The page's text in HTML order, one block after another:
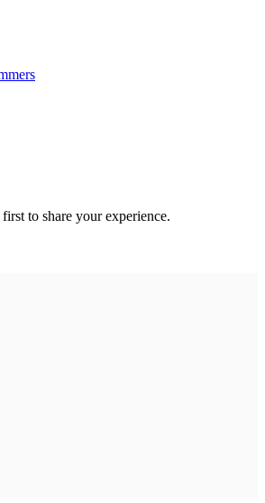
to share your experience.